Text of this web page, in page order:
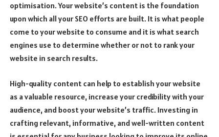
optimisation. Your website’s content is the foundation
upon which all your SEO efforts are built. It is what people
come to your website to consume and it is what search
engines use to determine whether or not to rank your
website in search results.
High-quality content can help to establish your website
as a valuable resource, increase your credibility with your
audience, and boost your website’s traffic. Investing in
crafting relevant, informative, and well-written content